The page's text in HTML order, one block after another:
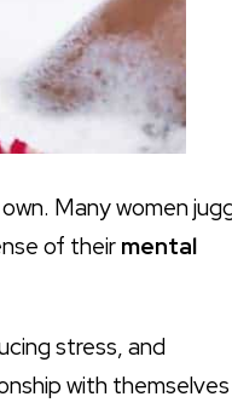
Many women
of their mental
stress, and
with themselves